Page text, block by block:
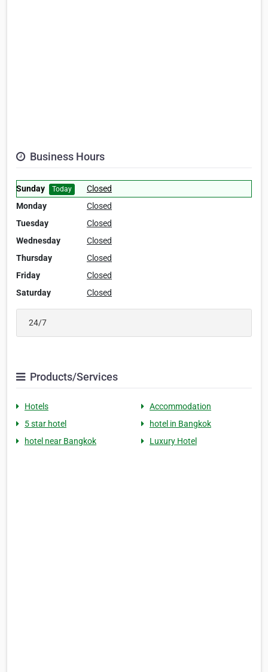
Business Hours
Sunday Today
Closed
Monday
Closed
Tuesday
Closed
Wednesday
Closed
Thursday
Closed
Friday
Closed
Saturday
Closed
24/7
Products/Services
Hotels
Accommodation
5 star hotel
hotel in Bangkok
hotel near Bangkok
Luxury Hotel